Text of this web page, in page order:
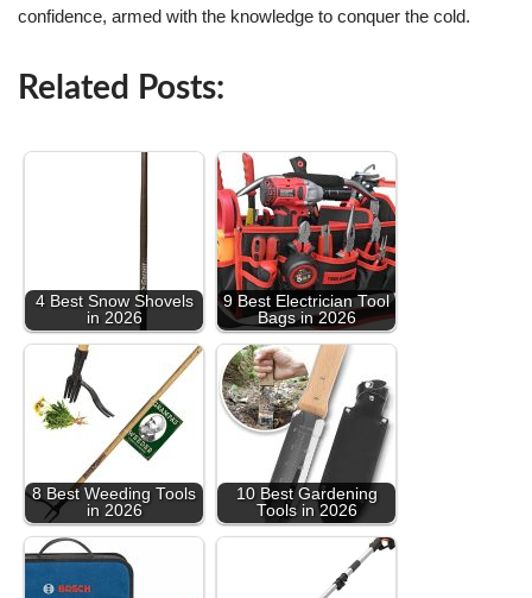
confidence, armed with the knowledge to conquer the cold.
Related Posts:
4 Best Snow Shovels
in 2026
9 Best Electrician Tool
Bags in 2026
8 Best Weeding Tools
in 2026
10 Best Gardening
Tools in 2026